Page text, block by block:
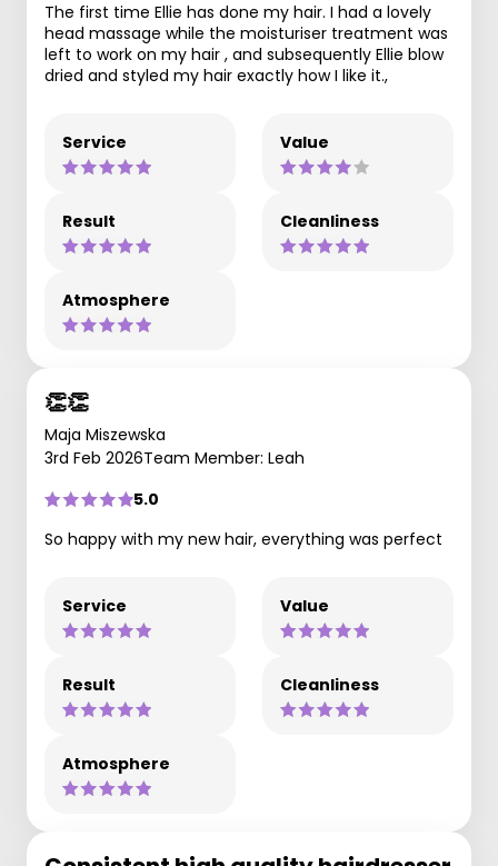
The first time Ellie has done my hair. I had a lovely
head massage while the moisturiser treatment was
left to work on my hair , and subsequently Ellie blow
dried and styled my hair exactly how I like it.,
Service Value
Result Cleanliness
Atmosphere
👏👏
Maja Miszewska
3rd Feb 2026Team Member: Leah
5.0
So happy with my new hair, everything was perfect
Service Value
Result Cleanliness
Atmosphere